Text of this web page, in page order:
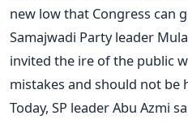
new low that Congress can
Samajwadi Party leader
invited the ire of the public
mistakes and should not be
Today, SP leader Abu Azmi